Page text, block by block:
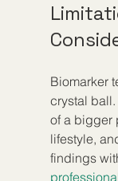
Biomarker
crystal
of a bigger
lifestyle,
findings